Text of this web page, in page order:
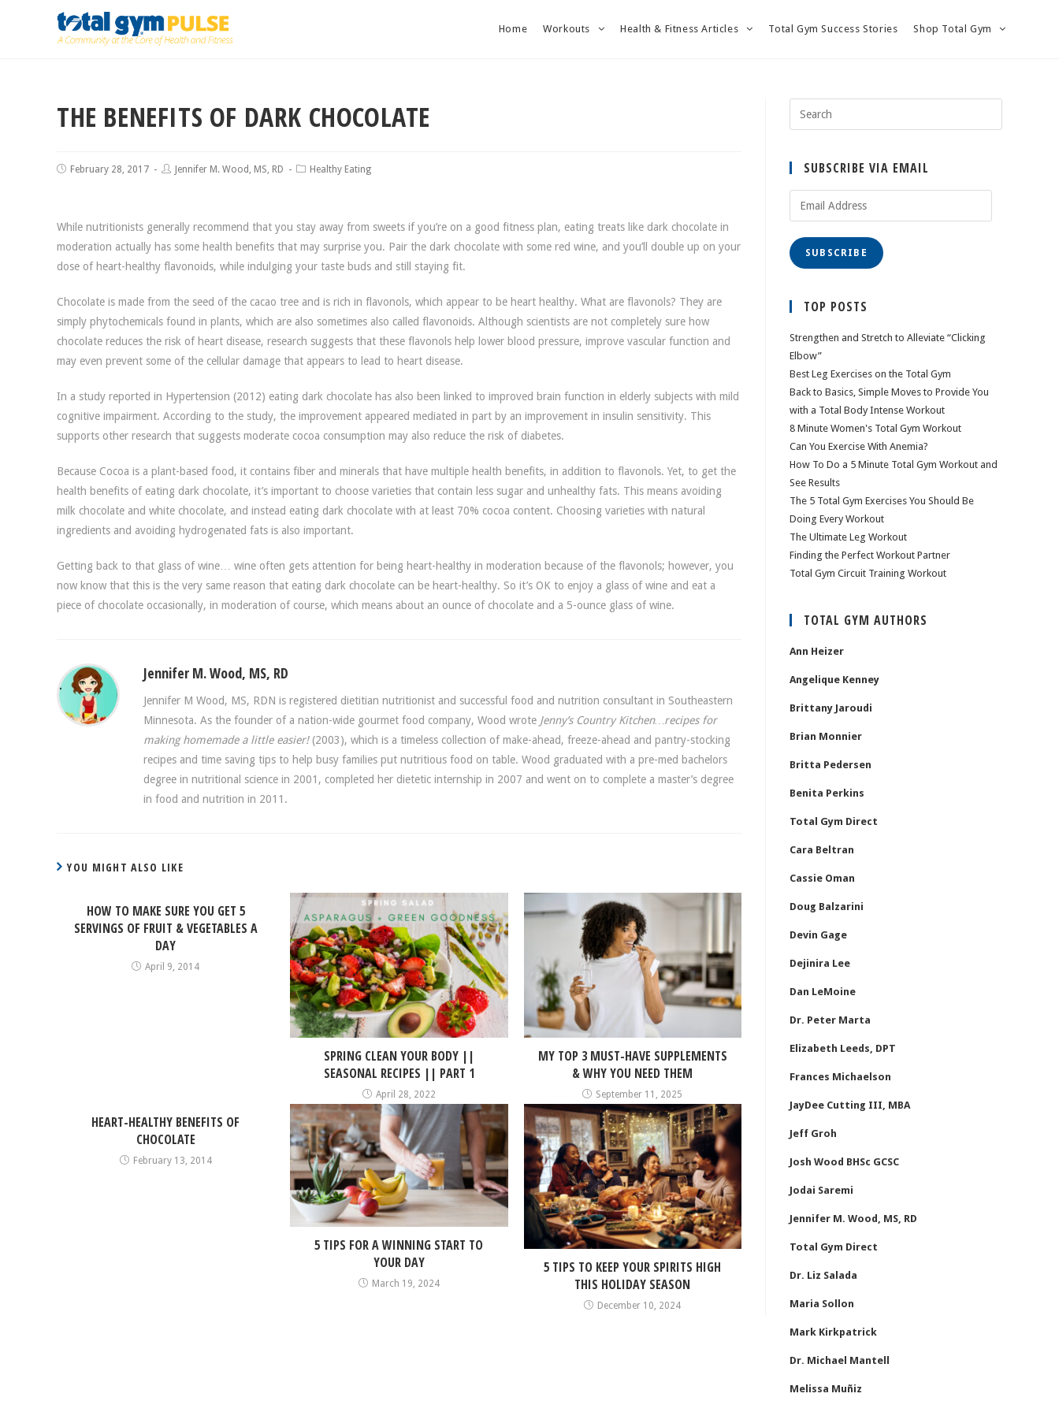
Home Workouts Health & Fitness Articles Total Gym Success Stories Shop Total Gym
THE BENEFITS OF DARK CHOCOLATE
February 28, 2017 Jennifer M. Wood, MS, RD Healthy Eating
While nutritionists generally recommend that you stay away from sweets if you’re on a good fitness plan, eating treats like dark chocolate in
moderation actually has some health benefits that may surprise you. Pair the dark chocolate with some red wine, and you’ll double up on your
dose of heart-healthy flavonoids, while indulging your taste buds and still staying fit.
Chocolate is made from the seed of the cacao tree and is rich in flavonols, which appear to be heart healthy. What are flavonols? They are
simply phytochemicals found in plants, which are also sometimes also called flavonoids. Although scientists are not completely sure how
chocolate reduces the risk of heart disease, research suggests that these flavonols help lower blood pressure, improve vascular function and
may even prevent some of the cellular damage that appears to lead to heart disease.
In a study reported in Hypertension (2012) eating dark chocolate has also been linked to improved brain function in elderly subjects with mild
cognitive impairment. According to the study, the improvement appeared mediated in part by an improvement in insulin sensitivity. This
supports other research that suggests moderate cocoa consumption may also reduce the risk of diabetes.
Because Cocoa is a plant-based food, it contains fiber and minerals that have multiple health benefits, in addition to flavonols. Yet, to get the
health benefits of eating dark chocolate, it’s important to choose varieties that contain less sugar and unhealthy fats. This means avoiding
milk chocolate and white chocolate, and instead eating dark chocolate with at least 70% cocoa content. Choosing varieties with natural
ingredients and avoiding hydrogenated fats is also important.
Getting back to that glass of wine… wine often gets attention for being heart-healthy in moderation because of the flavonols; however, you
now know that this is the very same reason that eating dark chocolate can be heart-healthy. So it’s OK to enjoy a glass of wine and eat a
piece of chocolate occasionally, in moderation of course, which means about an ounce of chocolate and a 5-ounce glass of wine.
Jennifer M. Wood, MS, RD
Jennifer M Wood, MS, RDN is registered dietitian nutritionist and successful food and nutrition consultant in Southeastern
Minnesota. As the founder of a nation-wide gourmet food company, Wood wrote Jenny’s Country Kitchen…recipes for
making homemade a little easier!(2003), which is a timeless collection of make-ahead, freeze-ahead and pantry-stocking
recipes and time saving tips to help busy families put nutritious food on table. Wood graduated with a pre-med bachelors
degree in nutritional science in 2001, completed her dietetic internship in 2007 and went on to complete a master’s degree
in food and nutrition in 2011.
YOU MIGHT ALSO LIKE
HOW TO MAKE SURE YOU GET 5
SERVINGS OF FRUIT & VEGETABLES A
DAY
April 9, 2014
SPRING CLEAN YOUR BODY ||
SEASONAL RECIPES || PART 1
April 28, 2022
MY TOP 3 MUST-HAVE SUPPLEMENTS
& WHY YOU NEED THEM
September 11, 2025
HEART-HEALTHY BENEFITS OF
CHOCOLATE
February 13, 2014
5 TIPS FOR A WINNING START TO
YOUR DAY
March 19, 2024
5 TIPS TO KEEP YOUR SPIRITS HIGH
THIS HOLIDAY SEASON
December 10, 2024
SUBSCRIBE VIA EMAIL
SUBSCRIBE
TOP POSTS
Strengthen and Stretch to Alleviate “Clicking
Elbow”
Best Leg Exercises on the Total Gym
Back to Basics, Simple Moves to Provide You
with a Total Body Intense Workout
8 Minute Women's Total Gym Workout
Can You Exercise With Anemia?
How To Do a 5 Minute Total Gym Workout and
See Results
The 5 Total Gym Exercises You Should Be
Doing Every Workout
The Ultimate Leg Workout
Finding the Perfect Workout Partner
Total Gym Circuit Training Workout
TOTAL GYM AUTHORS
Ann Heizer
Angelique Kenney
Brittany Jaroudi
Brian Monnier
Britta Pedersen
Benita Perkins
Total Gym Direct
Cara Beltran
Cassie Oman
Doug Balzarini
Devin Gage
Dejinira Lee
Dan LeMoine
Dr. Peter Marta
Elizabeth Leeds, DPT
Frances Michaelson
JayDee Cutting III, MBA
Jeff Groh
Josh Wood BHSc GCSC
Jodai Saremi
Jennifer M. Wood, MS, RD
Total Gym Direct
Dr. Liz Salada
Maria Sollon
Mark Kirkpatrick
Dr. Michael Mantell
Melissa Muñiz